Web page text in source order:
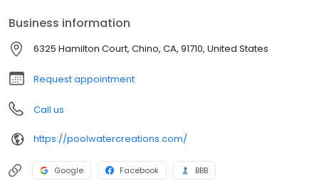
Business information
6325 Hamilton Court, Chino, CA, 91710, United States
Request appointment
Call us
https://poolwatercreations.com/
Google Facebook BBB